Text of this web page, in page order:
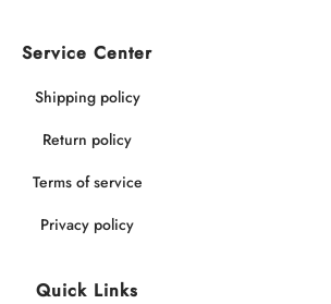
Service Center
Shipping policy
Return policy
Terms of service
Privacy policy
Quick Links